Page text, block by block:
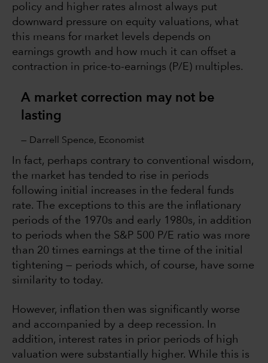
policy and higher rates almost always put
downward pressure on equity valuations, what
this means for market levels depends on
earnings growth and how much it can offset a
contraction in price-to-earnings (P/E) multiples.
A market correction may not be
lasting
— Darrell Spence, Economist
In fact, perhaps contrary to conventional wisdom,
the market has tended to rise in periods
following initial increases in the federal funds
rate. The exceptions to this are the inflationary
periods of the 1970s and early 1980s, in addition
to periods when the S&P 500 P/E ratio was more
than 20 times earnings at the time of the initial
tightening — periods which, of course, have some
similarity to today.
However, inflation then was significantly worse
and accompanied by a deep recession. In
addition, interest rates in prior periods of high
valuation were substantially higher. While this is